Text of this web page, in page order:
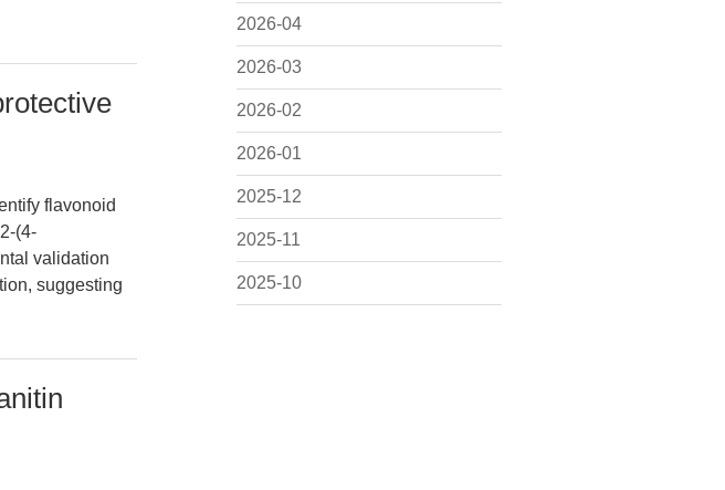
2026-04
2026-03
2026-02
2026-01
2025-12
2025-11
2025-10
flavonoid
(4-
validation
suggesting